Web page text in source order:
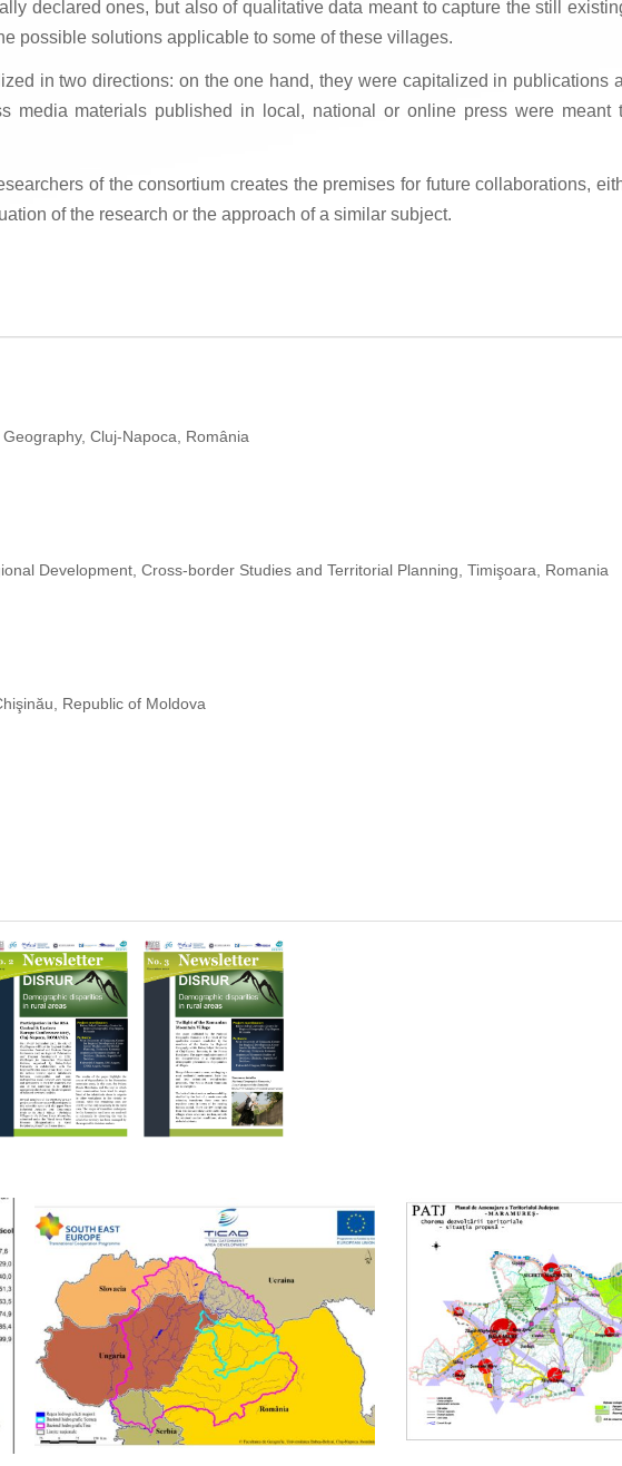
declared ones, but also of qualitative data meant to capture the still
possible solutions applicable to some of these villages.
in two directions: on the one hand, they were capitalized in publications
media materials published in local, national or online press were
of the consortium creates the premises for future collaborations,
of the research or the approach of a similar subject.
Cluj-Napoca, România
Development, Cross-border Studies and Territorial Planning, Timişoara, Romania
Republic of Moldova